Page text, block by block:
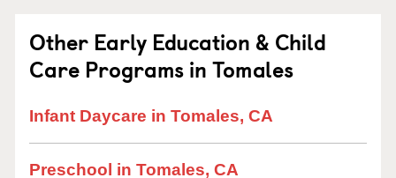
Other Early Education & Child
Care Programs in Tomales
Infant Daycare in Tomales, CA
Preschool in Tomales, CA